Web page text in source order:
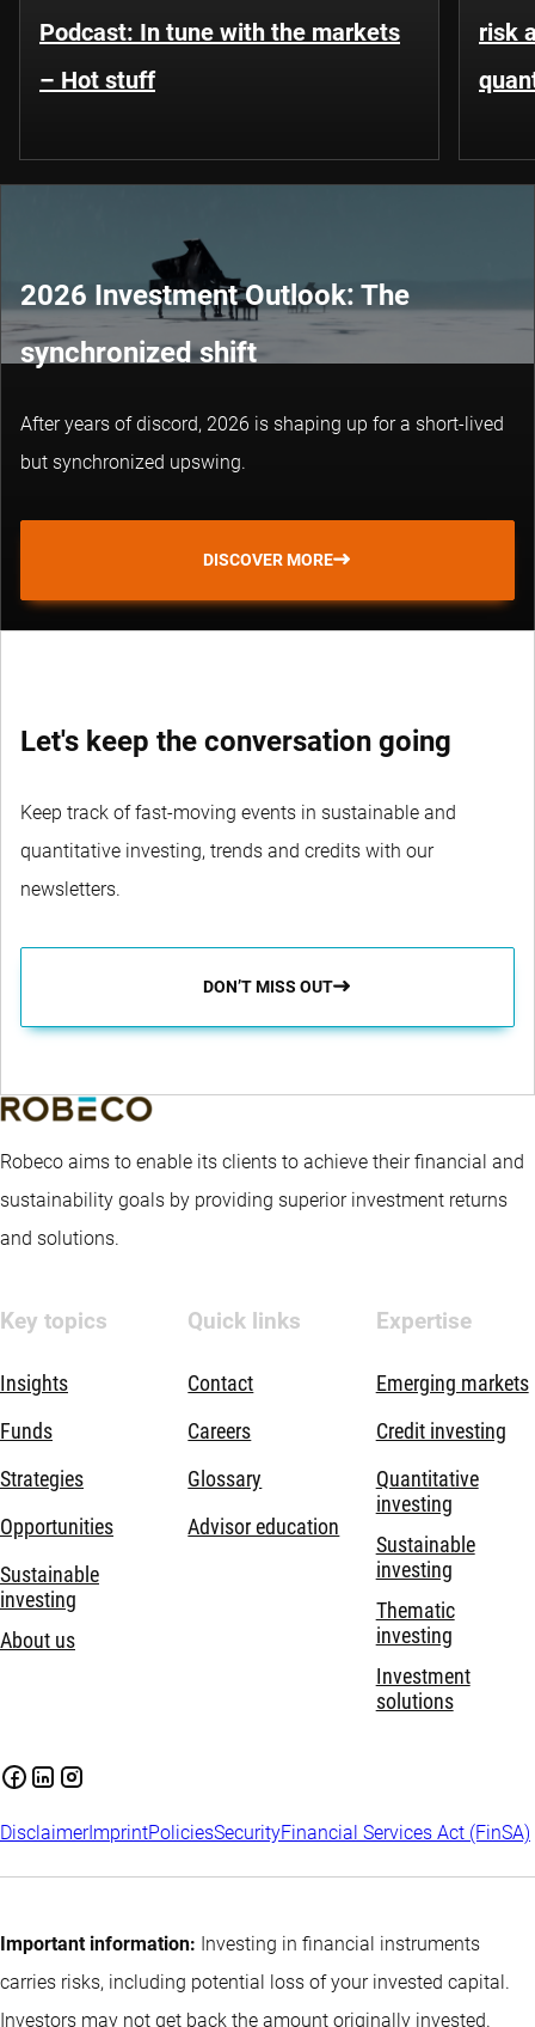
Podcast: In tune with the markets
– Hot stuff
risk
2026 Investment Outlook: The
synchronized shift
After years of discord, 2026 is shaping up for a short-lived
but synchronized upswing.
DISCOVER MORE
Let's keep the conversation going
Keep track of fast-moving events in sustainable and
quantitative investing, trends and credits with our
newsletters.
DON’T MISS OUT
Robeco aims to enable its clients to achieve their financial and
sustainability goals by providing superior investment returns
and solutions.
Key topics
Insights
Funds
Strategies
Opportunities
Sustainable
investing
About us
Quick links
Contact
Careers
Glossary
Advisor education
Expertise
Emerging markets
Credit investing
Quantitative
investing
Sustainable
investing
Thematic
investing
Investment
solutions
DisclaimerImprintPoliciesSecurityFinancial Services Act (FinSA)
Important information: Investing in financial instruments
carries risks, including potential loss of your invested capital.
Investors may not get back the amount originally invested.